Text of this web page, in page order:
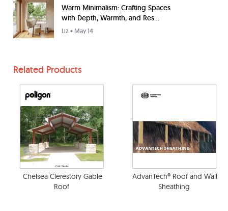
Warm Minimalism: Crafting Spaces
with Depth, Warmth, and Res...
Liz • May 14
Related Products
Chelsea Clerestory Gable
Roof
AdvanTech® Roof and Wall
Sheathing